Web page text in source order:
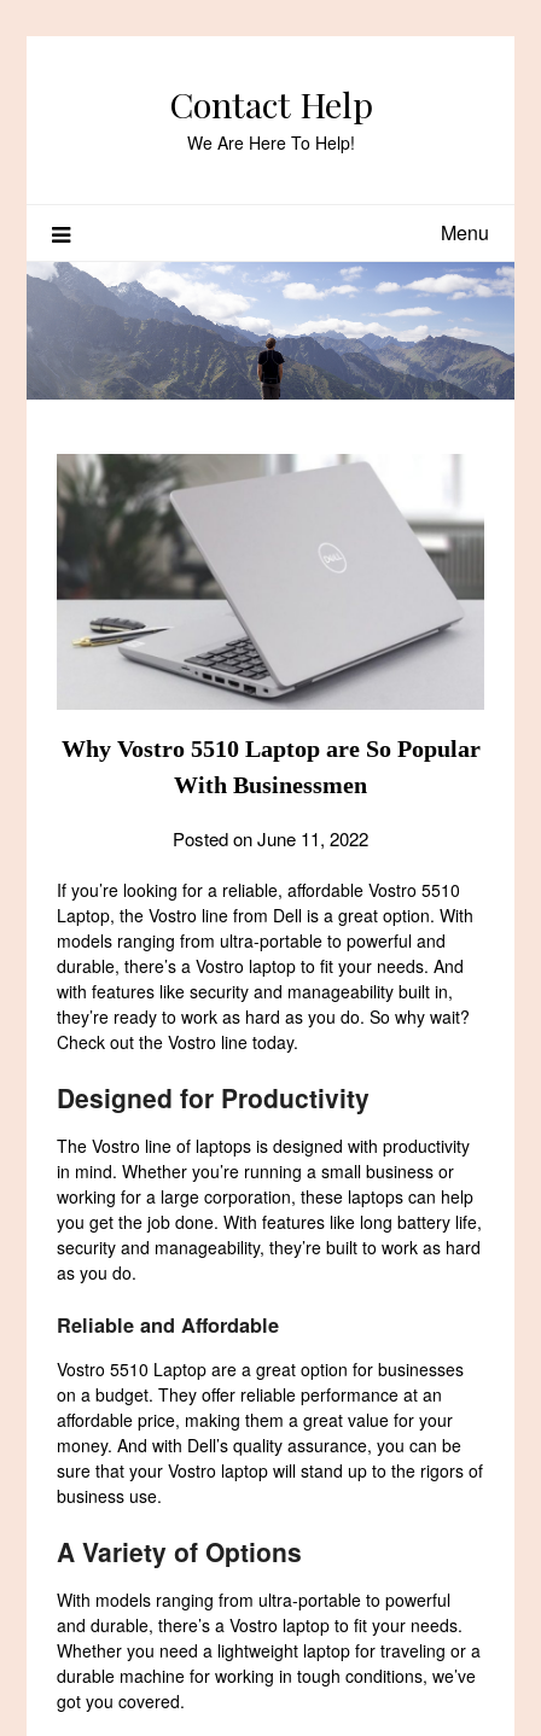
Contact Help
We Are Here To Help!
Menu
Why Vostro 5510 Laptop are So Popular
With Businessmen
Posted onJune 11, 2022
If you’re looking for a reliable, affordable Vostro 5510
Laptop, the Vostro line from Dell is a great option. With
models ranging from ultra-portable to powerful and
durable, there’s a Vostro laptop to fit your needs. And
with features like security and manageability built in,
they’re ready to work as hard as you do. So why wait?
Check out the Vostro line today.
Designed for Productivity
The Vostro line of laptops is designed with productivity
in mind. Whether you’re running a small business or
working for a large corporation, these laptops can help
you get the job done. With features like long battery life,
security and manageability, they’re built to work as hard
as you do.
Reliable and Affordable
Vostro 5510 Laptop are a great option for businesses
on a budget. They offer reliable performance at an
affordable price, making them a great value for your
money. And with Dell’s quality assurance, you can be
sure that your Vostro laptop will stand up to the rigors of
business use.
A Variety of Options
With models ranging from ultra-portable to powerful
and durable, there’s a Vostro laptop to fit your needs.
Whether you need a lightweight laptop for traveling or a
durable machine for working in tough conditions, we’ve
got you covered.